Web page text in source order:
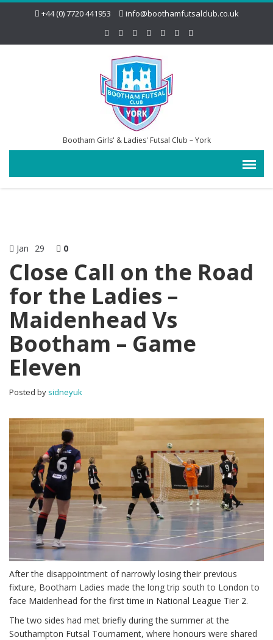
+44 (0) 7720 441953 info@boothamfutsalclub.co.uk
Bootham Girls' & Ladies' Futsal Club – York
Jan 29 0
Close Call on the Road
for the Ladies –
Maidenhead Vs
Bootham – Game
Eleven
Posted by sidneyuk
After the disappointment of narrowly losing their previous
fixture, Bootham Ladies made the long trip south to London to
face Maidenhead for the first time in National League Tier 2.
The two sides had met briefly during the summer at the
Southampton Futsal Tournament, where honours were shared